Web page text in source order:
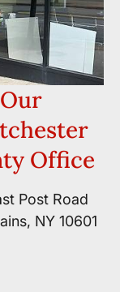
Our
Office
Post Road
NY 10601